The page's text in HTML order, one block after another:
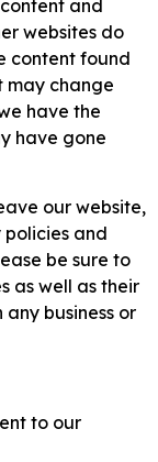
and
websites do
content found
may change
have the
have gone
our website,
and
be sure to
as well as their
business or
to our